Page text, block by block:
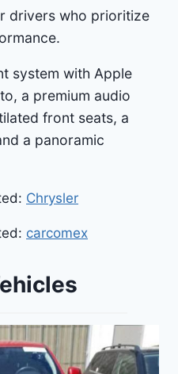
drivers who prioritize
system with Apple
a premium audio
front seats, a
a panoramic
Chrysler
carcomex